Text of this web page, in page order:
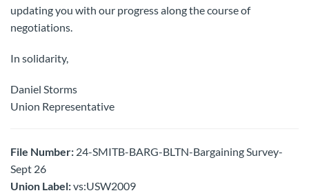
updating you with our progress along the course of
negotiations.
In solidarity,
Daniel Storms
Union Representative
File Number: 24-SMITB-BARG-BLTN-Bargaining Survey-
Sept 26
Union Label:vs:USW2009